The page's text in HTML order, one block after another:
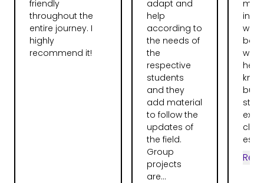
friendly
throughout the
entire journey. I
highly
recommend it!
adapt and
help
according to
the needs of
the
respective
students
and they
add material
to follow the
updates of
the field.
Group
projects
are...
but